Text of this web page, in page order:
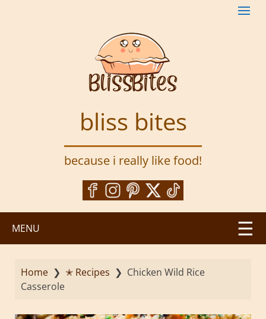
bliss bites
because i really like food!
MENU
Home ❯ ✭ Recipes ❯ Chicken Wild Rice
Casserole